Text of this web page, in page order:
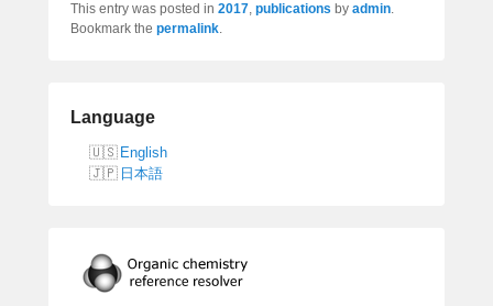
This entry was posted in 2017, publications by admin.
Bookmark the permalink.
Language
English
日本語